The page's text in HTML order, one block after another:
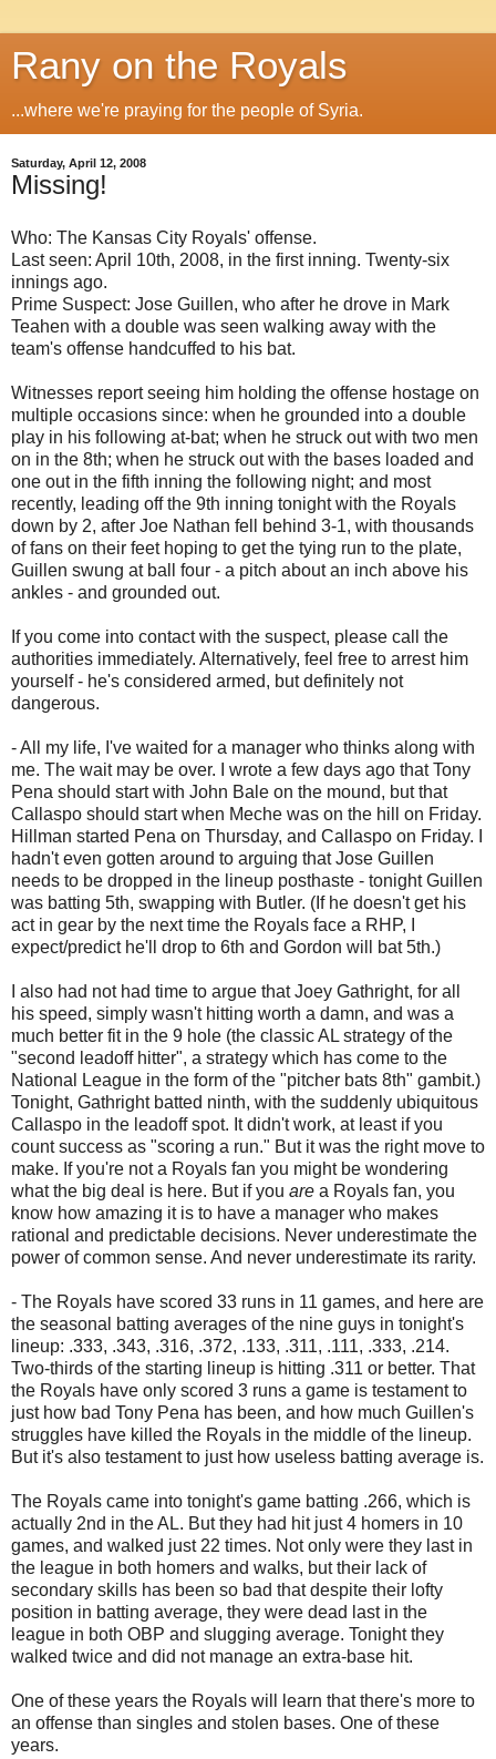
Rany on the Royals
...where we're praying for the people of Syria.
Saturday, April 12, 2008
Missing!
Who: The Kansas City Royals' offense.
Last seen: April 10th, 2008, in the first inning. Twenty-six
innings ago.
Prime Suspect: Jose Guillen, who after he drove in Mark
Teahen with a double was seen walking away with the
team's offense handcuffed to his bat.
Witnesses report seeing him holding the offense hostage on
multiple occasions since: when he grounded into a double
play in his following at-bat; when he struck out with two men
on in the 8th; when he struck out with the bases loaded and
one out in the fifth inning the following night; and most
recently, leading off the 9th inning tonight with the Royals
down by 2, after Joe Nathan fell behind 3-1, with thousands
of fans on their feet hoping to get the tying run to the plate,
Guillen swung at ball four - a pitch about an inch above his
ankles - and grounded out.
If you come into contact with the suspect, please call the
authorities immediately. Alternatively, feel free to arrest him
yourself - he's considered armed, but definitely not
dangerous.
- All my life, I've waited for a manager who thinks along with
me. The wait may be over. I wrote a few days ago that Tony
Pena should start with John Bale on the mound, but that
Callaspo should start when Meche was on the hill on Friday.
Hillman started Pena on Thursday, and Callaspo on Friday. I
hadn't even gotten around to arguing that Jose Guillen
needs to be dropped in the lineup posthaste - tonight Guillen
was batting 5th, swapping with Butler. (If he doesn't get his
act in gear by the next time the Royals face a RHP, I
expect/predict he'll drop to 6th and Gordon will bat 5th.)
I also had not had time to argue that Joey Gathright, for all
his speed, simply wasn't hitting worth a damn, and was a
much better fit in the 9 hole (the classic AL strategy of the
"second leadoff hitter", a strategy which has come to the
National League in the form of the "pitcher bats 8th" gambit.)
Tonight, Gathright batted ninth, with the suddenly ubiquitous
Callaspo in the leadoff spot. It didn't work, at least if you
count success as "scoring a run." But it was the right move to
make. If you're not a Royals fan you might be wondering
what the big deal is here. But if you are a Royals fan, you
know how amazing it is to have a manager who makes
rational and predictable decisions. Never underestimate the
power of common sense. And never underestimate its rarity.
- The Royals have scored 33 runs in 11 games, and here are
the seasonal batting averages of the nine guys in tonight's
lineup: .333, .343, .316, .372, .133, .311, .111, .333, .214.
Two-thirds of the starting lineup is hitting .311 or better. That
the Royals have only scored 3 runs a game is testament to
just how bad Tony Pena has been, and how much Guillen's
struggles have killed the Royals in the middle of the lineup.
But it's also testament to just how useless batting average is.
The Royals came into tonight's game batting .266, which is
actually 2nd in the AL. But they had hit just 4 homers in 10
games, and walked just 22 times. Not only were they last in
the league in both homers and walks, but their lack of
secondary skills has been so bad that despite their lofty
position in batting average, they were dead last in the
league in both OBP and slugging average. Tonight they
walked twice and did not manage an extra-base hit.
One of these years the Royals will learn that there's more to
an offense than singles and stolen bases. One of these
years.